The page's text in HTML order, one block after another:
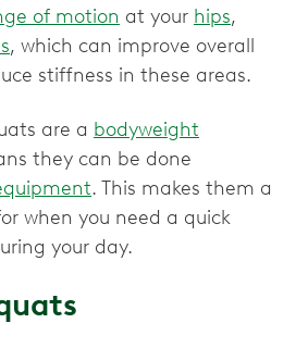
of motion at your hips,
, which can improve overall
stiffness in these areas.
are a bodyweight
they can be done
. This makes them a
when you need a quick
your day.